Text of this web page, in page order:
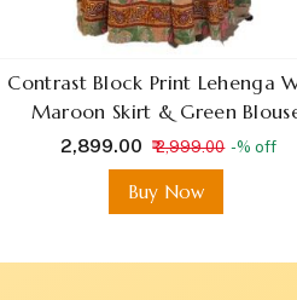
Contrast Block Print Lehenga
Maroon Skirt & Green
₹ 2,899.00 ₹ 2,999.00 -% off
Buy Now